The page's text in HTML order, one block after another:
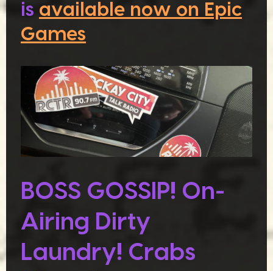
is available now on Epic
Games
BOSS GOSSIP! On-
Airing Dirty
Laundry! Crabs